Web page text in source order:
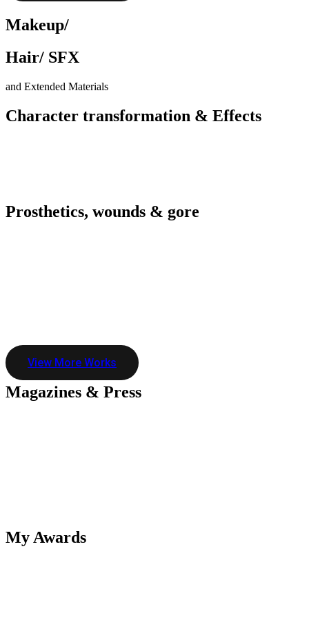
Makeup/
Hair/ SFX
and Extended Materials
Character transformation & Effects
Prosthetics, wounds & gore
View More Works
Magazines & Press
My Awards